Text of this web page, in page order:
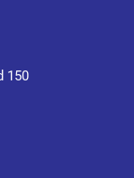
150